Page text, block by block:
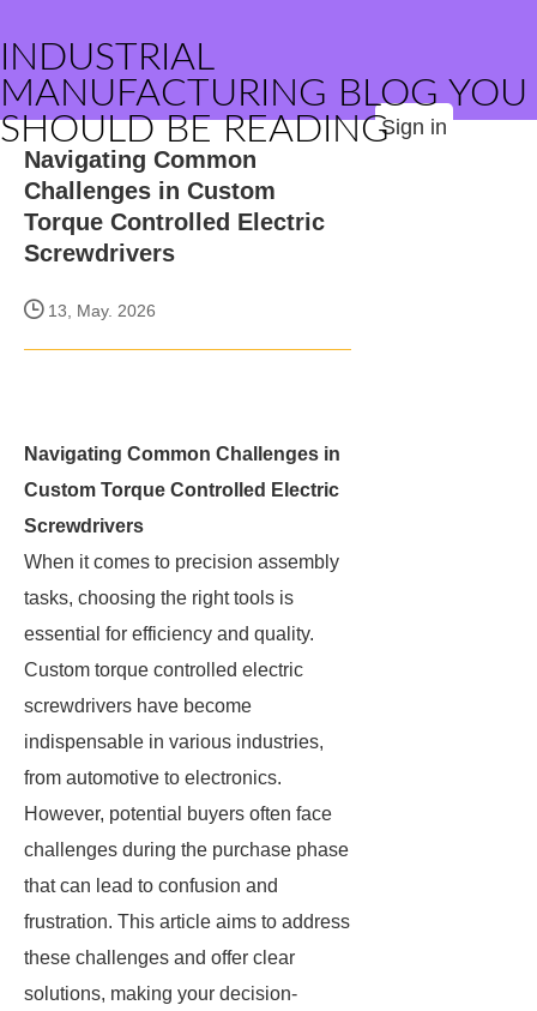
INDUSTRIAL
MANUFACTURING BLOG YOU
SHOULD BE READINGSign in
Navigating Common
Challenges in Custom
Torque Controlled Electric
Screwdrivers
13, May. 2026
Navigating Common Challenges in
Custom Torque Controlled Electric
Screwdrivers
When it comes to precision assembly
tasks, choosing the right tools is
essential for efficiency and quality.
Custom torque controlled electric
screwdrivers have become
indispensable in various industries,
from automotive to electronics.
However, potential buyers often face
challenges during the purchase phase
that can lead to confusion and
frustration. This article aims to address
these challenges and offer clear
solutions, making your decision-